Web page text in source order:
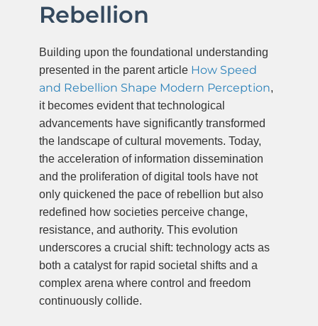
Rebellion
Building upon the foundational understanding
presented in the parent article How Speed
and Rebellion Shape Modern Perception,
it becomes evident that technological
advancements have significantly transformed
the landscape of cultural movements. Today,
the acceleration of information dissemination
and the proliferation of digital tools have not
only quickened the pace of rebellion but also
redefined how societies perceive change,
resistance, and authority. This evolution
underscores a crucial shift: technology acts as
both a catalyst for rapid societal shifts and a
complex arena where control and freedom
continuously collide.